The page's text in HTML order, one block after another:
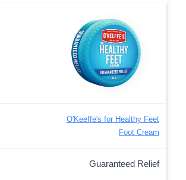
O'Keeffe's for Healthy Feet
Foot Cream
Guaranteed Relief